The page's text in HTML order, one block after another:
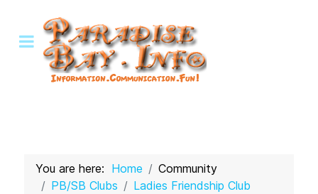
You are here: Home
Community
PB/SB Clubs
Ladies Friendship Club